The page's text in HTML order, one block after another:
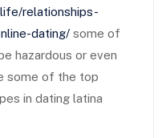
relationships-
dating/ some of
hazardous or even
some of the top
in dating latina